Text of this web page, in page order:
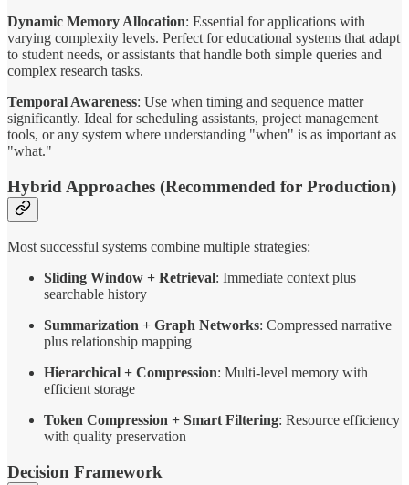
Dynamic Memory Allocation: Essential for applications with
varying complexity levels. Perfect for educational systems that adapt
to student needs, or assistants that handle both simple queries and
complex research tasks.
Temporal Awareness: Use when timing and sequence matter
significantly. Ideal for scheduling assistants, project management
tools, or any system where understanding "when" is as important as
"what."
Hybrid Approaches (Recommended for Production)
Most successful systems combine multiple strategies:
Sliding Window + Retrieval: Immediate context plus
searchable history
Summarization + Graph Networks: Compressed narrative
plus relationship mapping
Hierarchical + Compression: Multi-level memory with
efficient storage
Token Compression + Smart Filtering: Resource efficiency
with quality preservation
Decision Framework